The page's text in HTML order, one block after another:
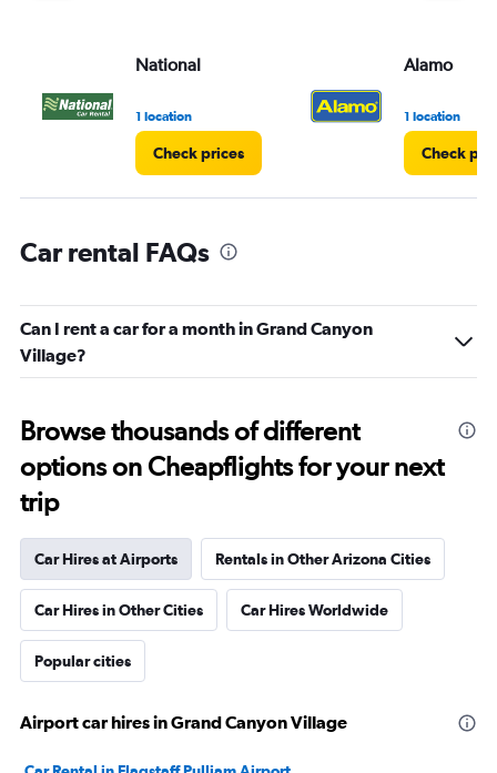
National
1 location
Check prices
Alamo
1 location
Check
Car rental FAQs
Can I rent a car for a month in Grand Canyon
Village?
Browse thousands of different
options on Cheapflights for your next
trip
Car Hires at Airports Rentals in Other Arizona Cities
Car Hires in Other Cities Car Hires Worldwide
Popular cities
Airport car hires in Grand Canyon Village